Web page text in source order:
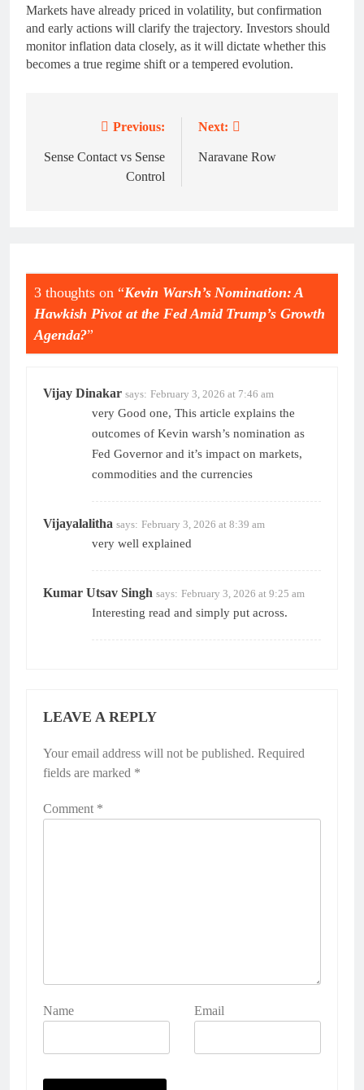
Markets have already priced in volatility, but confirmation
and early actions will clarify the trajectory. Investors should
monitor inflation data closely, as it will dictate whether this
becomes a true regime shift or a tempered evolution.
navigation
Previous:
Sense Contact vs Sense
Control
Next:
Naravane Row
3 thoughts on “Kevin Warsh’s Nomination: A
Hawkish Pivot at the Fed Amid Trump’s Growth
Agenda?”
Vijay Dinakar says: February 3, 2026 at 7:46 am
very Good one, This article explains the
outcomes of Kevin warsh’s nomination as
Fed Governor and it’s impact on markets,
commodities and the currencies
Vijayalalitha says: February 3, 2026 at 8:39 am
very well explained
Kumar Utsav Singh says: February 3, 2026 at 9:25 am
Interesting read and simply put across.
LEAVE A REPLY
Your email address will not be published. Required
fields are marked *
Comment *
Name Email